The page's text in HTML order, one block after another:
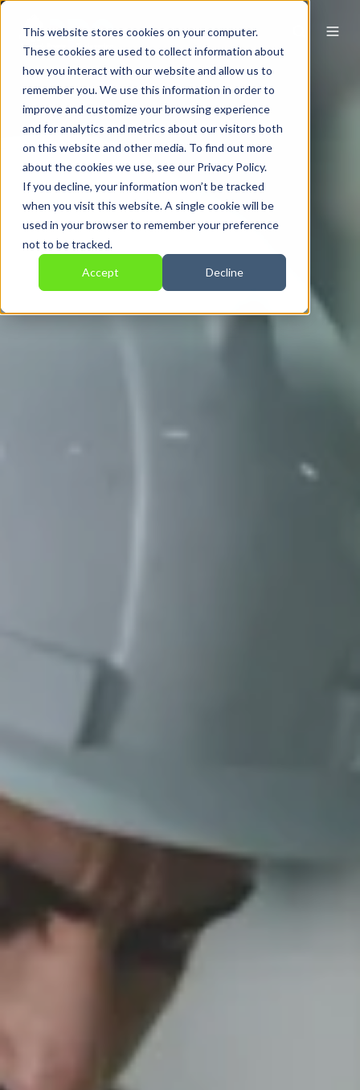
This website stores cookies on your computer.
These cookies are used to collect information about
how you interact with our website and allow us to
remember you. We use this information in order to
improve and customize your browsing experience
and for analytics and metrics about our visitors both
on this website and other media. To find out more
about the cookies we use, see our Privacy Policy.
If you decline, your information won’t be tracked
when you visit this website. A single cookie will be
used in your browser to remember your preference
not to be tracked.
Accept Decline